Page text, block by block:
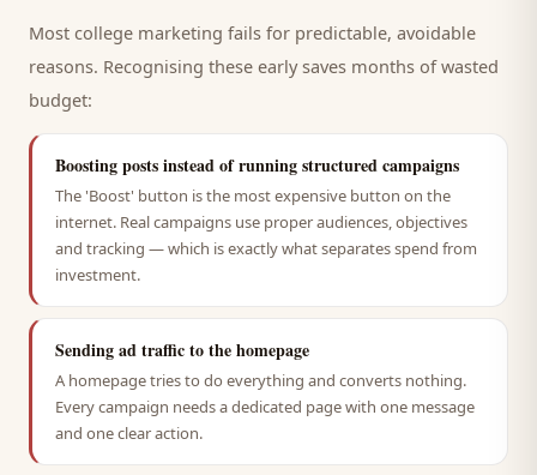
Most college marketing fails for predictable, avoidable
reasons. Recognising these early saves months of wasted
budget:
Boosting posts instead of running structured campaigns
The 'Boost' button is the most expensive button on the
internet. Real campaigns use proper audiences, objectives
and tracking — which is exactly what separates spend from
investment.
Sending ad traffic to the homepage
A homepage tries to do everything and converts nothing.
Every campaign needs a dedicated page with one message
and one clear action.